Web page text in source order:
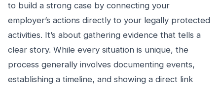
to build a strong case by connecting your
employer’s actions directly to your legally protected
activities. It’s about gathering evidence that tells a
clear story. While every situation is unique, the
process generally involves documenting events,
establishing a timeline, and showing a direct link